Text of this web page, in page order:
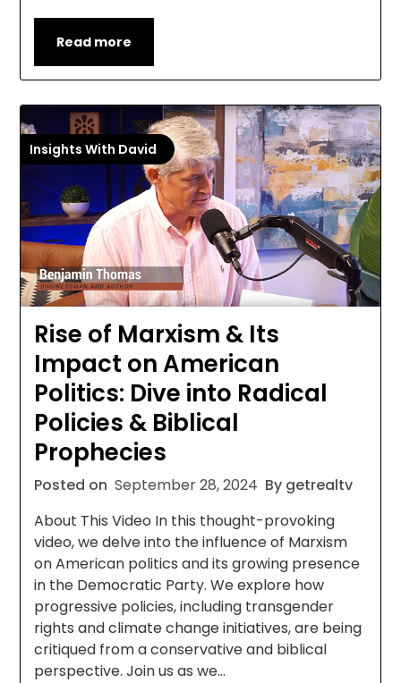
Read more
Insights With David
Rise of Marxism & Its
Impact on American
Politics: Dive into Radical
Policies & Biblical
Prophecies
Posted on September 28, 2024 By getrealtv
About This Video In this thought-provoking
video, we delve into the influence of Marxism
on American politics and its growing presence
in the Democratic Party. We explore how
progressive policies, including transgender
rights and climate change initiatives, are being
critiqued from a conservative and biblical
perspective. Join us as we…